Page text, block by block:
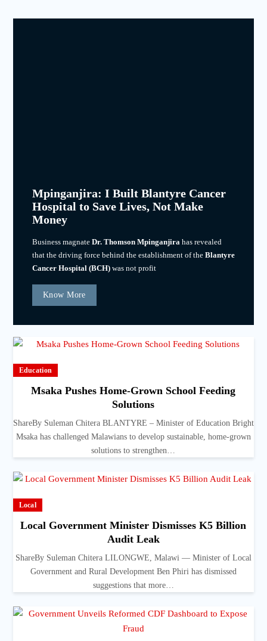
Mpinganjira: I Built Blantyre Cancer
Hospital to Save Lives, Not Make
Money
Business magnate Dr. Thomson Mpinganjira has revealed
that the driving force behind the establishment of the Blantyre
Cancer Hospital (BCH)was not profit
Know More
Education
Msaka Pushes Home-Grown School Feeding
Solutions
ShareBy Suleman Chitera BLANTYRE – Minister of Education Bright
Msaka has challenged Malawians to develop sustainable, home-grown
solutions to strengthen…
Local
Local Government Minister Dismisses K5 Billion
Audit Leak
ShareBy Suleman Chitera LILONGWE, Malawi — Minister of Local
Government and Rural Development Ben Phiri has dismissed
suggestions that more…